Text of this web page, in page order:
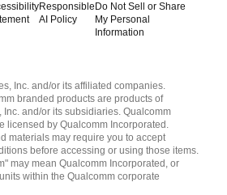
Responsible
AI Policy
Do Not Sell or Share
My Personal
Information
Inc. and/or its affiliated companies.
branded products are products of
and/or its subsidiaries. Qualcomm
licensed by Qualcomm Incorporated.
materials may require you to accept
before accessing or using those items.
may mean Qualcomm Incorporated, or
within the Qualcomm corporate